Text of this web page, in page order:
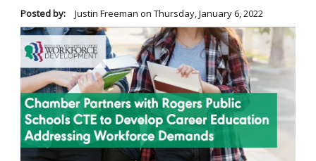
Posted by: Justin Freeman on Thursday, January 6, 2022